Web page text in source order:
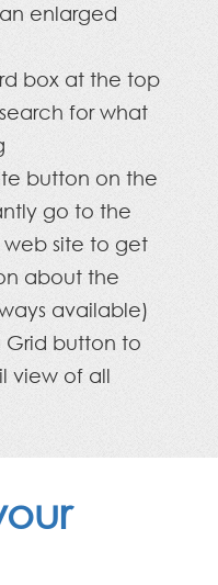
enlarged
box at the top
for what
button on the
go to the
web site to get
about the
available)
Grid button to
view of all